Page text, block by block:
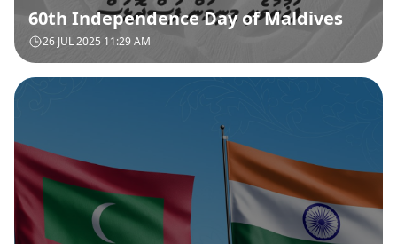
60th Independence Day of Maldives
26 JUL 2025 11:29 AM